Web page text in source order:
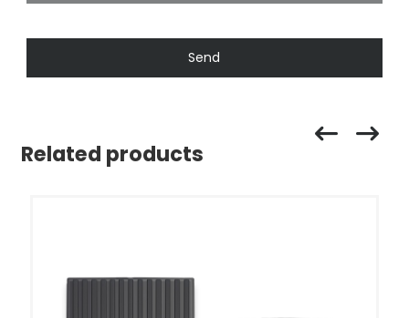
Send
Related products